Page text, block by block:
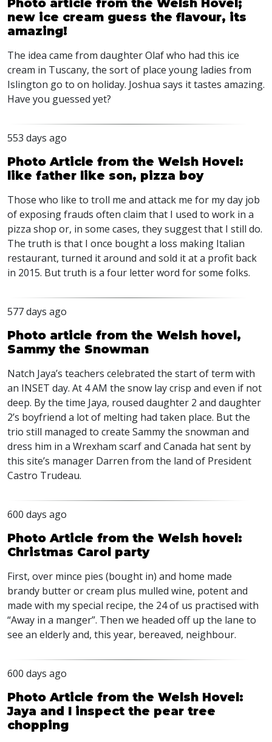
Photo article from the Welsh Hovel;
new ice cream guess the flavour, its
amazing!
The idea came from daughter Olaf who had this ice
cream in Tuscany, the sort of place young ladies from
Islington go to on holiday. Joshua says it tastes amazing.
Have you guessed yet?
553 days ago
Photo Article from the Welsh Hovel:
like father like son, pizza boy
Those who like to troll me and attack me for my day job
of exposing frauds often claim that I used to work in a
pizza shop or, in some cases, they suggest that I still do.
The truth is that I once bought a loss making Italian
restaurant, turned it around and sold it at a profit back
in 2015. But truth is a four letter word for some folks.
577 days ago
Photo article from the Welsh hovel,
Sammy the Snowman
Natch Jaya’s teachers celebrated the start of term with
an INSET day. At 4 AM the snow lay crisp and even if not
deep. By the time Jaya, roused daughter 2 and daughter
2’s boyfriend a lot of melting had taken place. But the
trio still managed to create Sammy the snowman and
dress him in a Wrexham scarf and Canada hat sent by
this site’s manager Darren from the land of President
Castro Trudeau.
600 days ago
Photo Article from the Welsh hovel:
Christmas Carol party
First, over mince pies (bought in) and home made
brandy butter or cream plus mulled wine, potent and
made with my special recipe, the 24 of us practised with
“Away in a manger”. Then we headed off up the lane to
see an elderly and, this year, bereaved, neighbour.
600 days ago
Photo Article from the Welsh Hovel:
Jaya and I inspect the pear tree
chopping